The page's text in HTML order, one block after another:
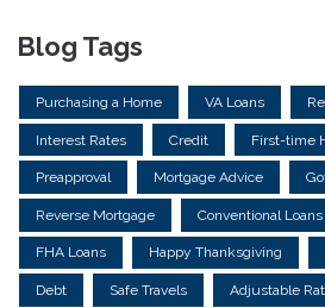
Blog Tags
Purchasing a Home VA Loans
Interest Rates Credit First-time
Preapproval Mortgage Advice
Reverse Mortgage Conventional Loans
FHA Loans Happy Thanksgiving
Debt Safe Travels Adjustable